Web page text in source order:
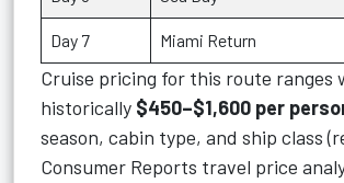
Day 7 Miami Return
Cruise pricing for this route ranges
historically $450–$1,600 per
season, cabin type, and ship class
Consumer Reports travel price